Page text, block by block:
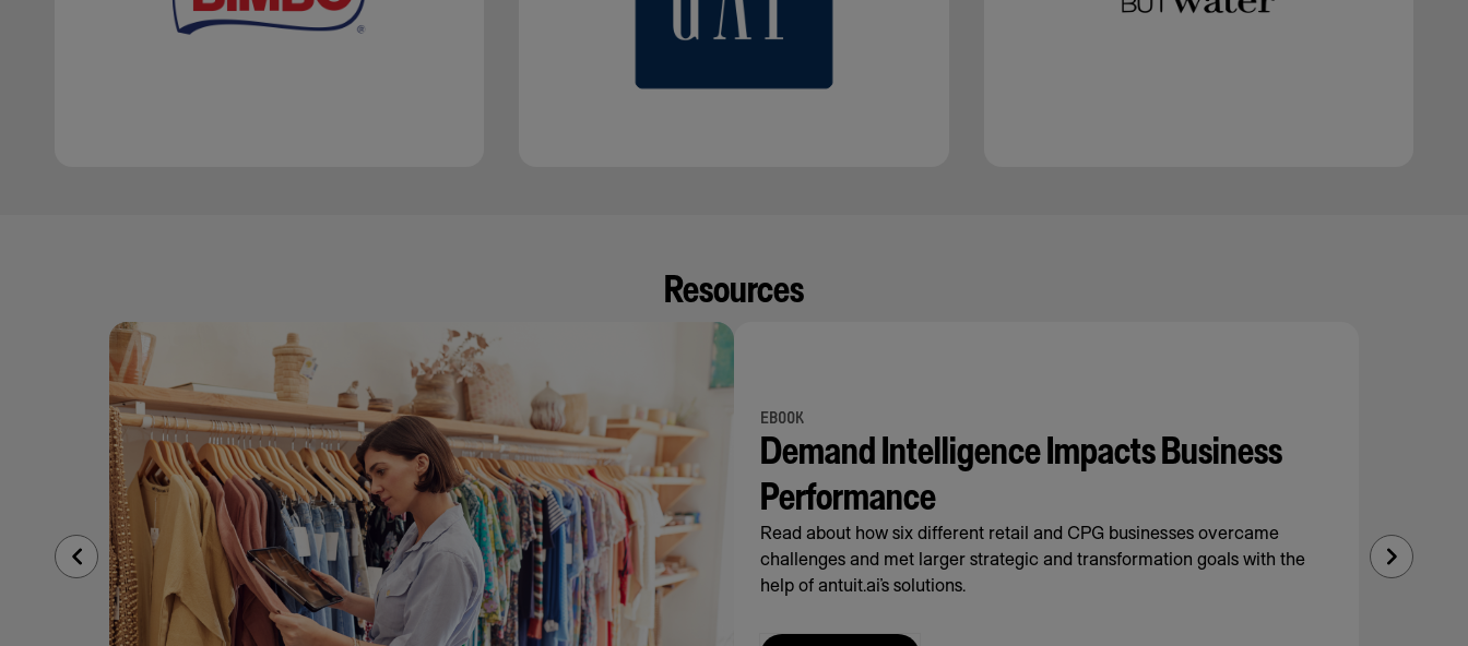
Resources
EBOOK
Demand Intelligence Impacts Business
Performance
Read about how six different retail and CPG businesses overcame
challenges and met larger strategic and transformation goals with the
help of antuit.ai’s solutions.
Previous
Slide
Next